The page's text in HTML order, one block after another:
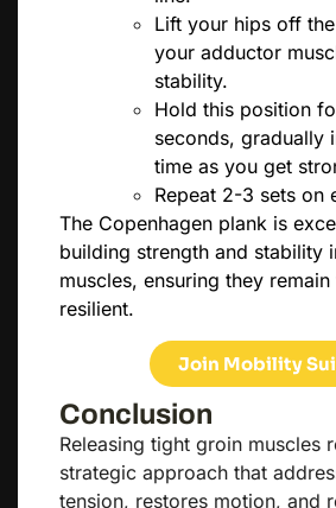
Lift your hips off
your adductor
stability.
Hold this position
seconds, gradually
time as you get
Repeat 2-3 sets on
The Copenhagen plank is
building strength and stability
muscles, ensuring they
resilient.
Join Mobility
Conclusion
Releasing tight groin muscles
strategic approach that
tension, restores motion, and